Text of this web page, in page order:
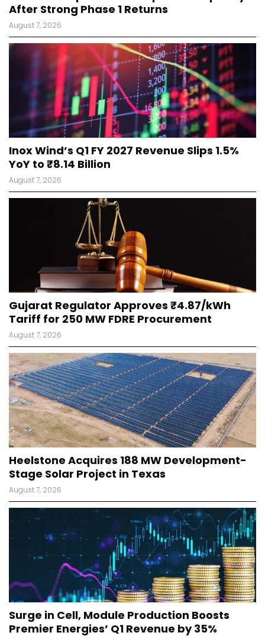
After Strong Phase 1 Returns
August 7, 2026
Inox Wind’s Q1 FY 2027 Revenue Slips 1.5%
YoY to ₹8.14 Billion
August 7, 2026
Gujarat Regulator Approves ₹4.87/kWh
Tariff for 250 MW FDRE Procurement
August 7, 2026
Heelstone Acquires 188 MW Development-
Stage Solar Project in Texas
August 7, 2026
Surge in Cell, Module Production Boosts
Premier Energies’ Q1 Revenue by 35%